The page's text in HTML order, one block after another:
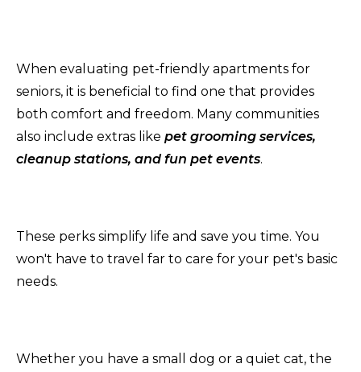
When evaluating pet-friendly apartments for
seniors, it is beneficial to find one that provides
both comfort and freedom. Many communities
also include extras like pet grooming services,
cleanup stations, and fun pet events.
These perks simplify life and save you time. You
won't have to travel far to care for your pet's basic
needs.
Whether you have a small dog or a quiet cat, the